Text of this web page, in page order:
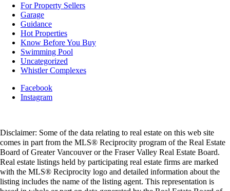
For Property Sellers
Garage
Guidance
Hot Properties
Know Before You Buy
Swimming Pool
Uncategorized
Whistler Complexes
Facebook
Instagram
Disclaimer: Some of the data relating to real estate on this web site
comes in part from the MLS® Reciprocity program of the Real Estate
Board of Greater Vancouver or the Fraser Valley Real Estate Board.
Real estate listings held by participating real estate firms are marked
with the MLS® Reciprocity logo and detailed information about the
listing includes the name of the listing agent. This representation is